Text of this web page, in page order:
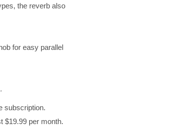
the reverb also
for easy parallel
subscription.
$19.99 per month.